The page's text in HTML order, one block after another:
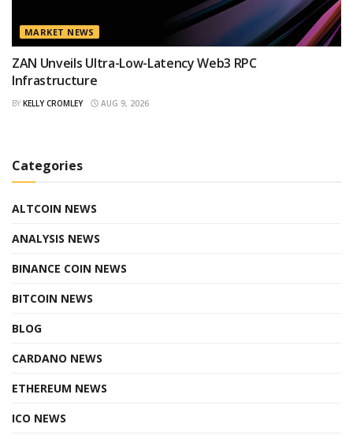
MARKET NEWS
ZAN Unveils Ultra-Low-Latency Web3 RPC
Infrastructure
BY KELLY CROMLEY AUG 9, 2026
Categories
ALTCOIN NEWS
ANALYSIS NEWS
BINANCE COIN NEWS
BITCOIN NEWS
BLOG
CARDANO NEWS
ETHEREUM NEWS
ICO NEWS